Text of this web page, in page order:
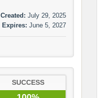
Created: July 29, 2025
Expires: June 5, 2027
SUCCESS